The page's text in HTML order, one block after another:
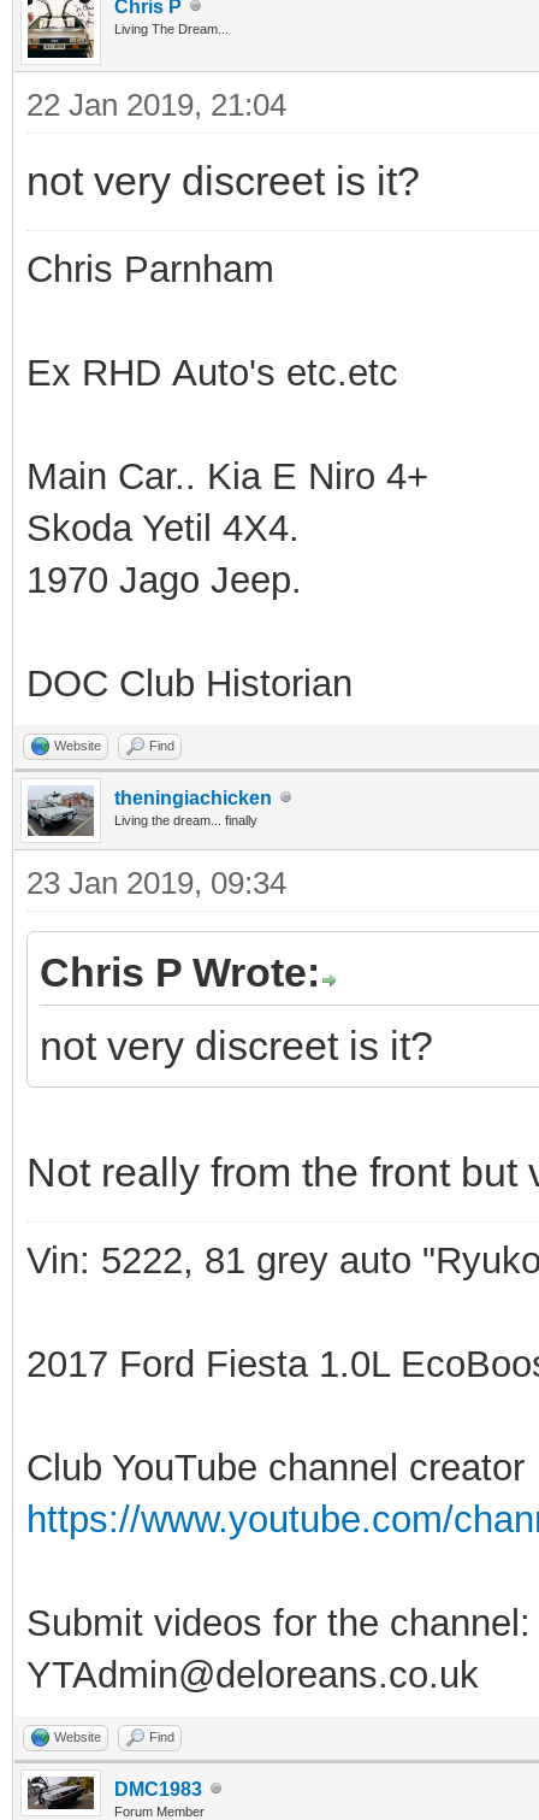
Chris P
Living The Dream...
22 Jan 2019, 21:04
not very discreet is it?
Chris Parnham
Ex RHD Auto's etc.etc
Main Car.. Kia E Niro 4+
Skoda Yetil 4X4.
1970 Jago Jeep.
DOC Club Historian
Website Find
theningiachicken
Living the dream... finally
23 Jan 2019, 09:34
Chris P Wrote:
not very discreet is it?
Not really from the front
Vin: 5222, 81 grey auto
2017 Ford Fiesta 1.0L
Club YouTube channel creator
https://www.youtube.com/
Submit videos for the channel:
YTAdmin@deloreans.co.uk
Website Find
DMC1983
Forum Member